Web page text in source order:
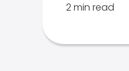
2 min read